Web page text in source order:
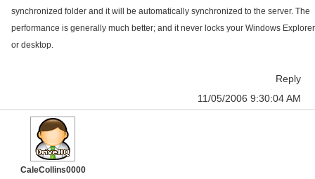
synchronized folder and it will be automatically synchronized to the server. The
performance is generally much better; and it never locks your Windows Explorer
or desktop.
Reply
11/05/2006 9:30:04 AM
CaleCollins0000